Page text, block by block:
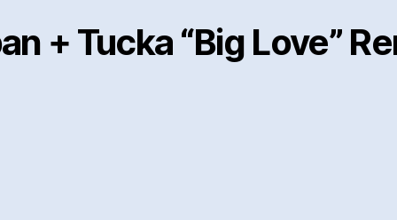
+ Tucka “Big Love”